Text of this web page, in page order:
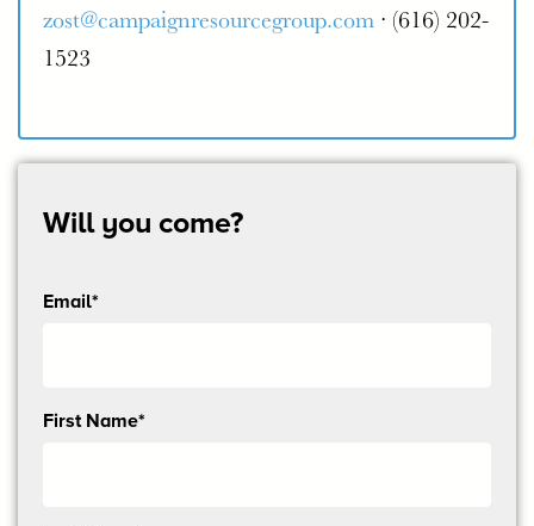
zost@campaignresourcegroup.com · (616) 202-
1523
Will you come?
Email*
Send
First Name*